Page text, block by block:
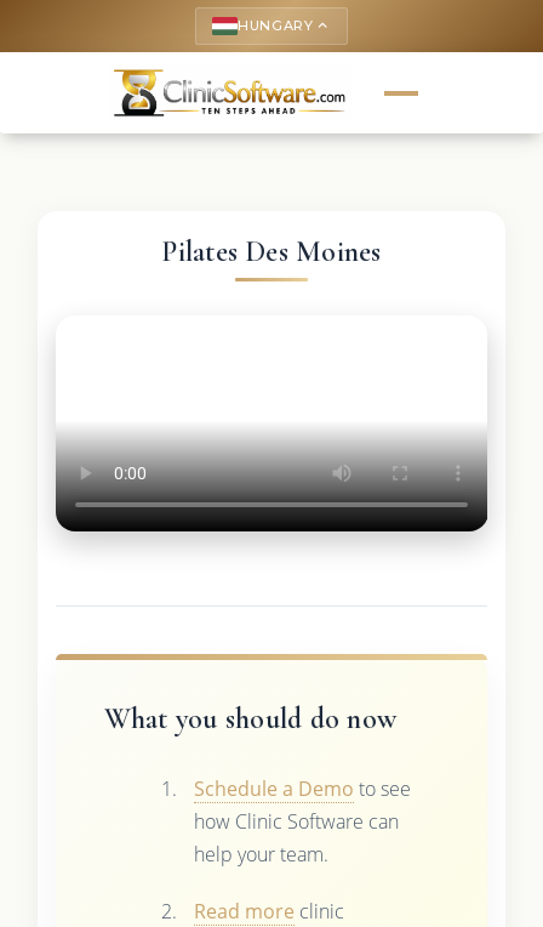
HUNGARY keyboard_arrow_up
Pilates Des Moines
What you should do now
Schedule a Demo to see
how Clinic Software can
help your team.
Read more clinic